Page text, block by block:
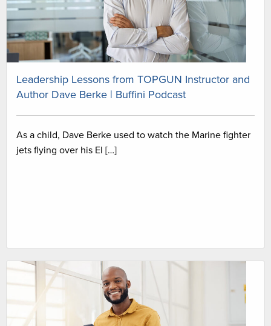
Leadership Lessons from TOPGUN Instructor and
Author Dave Berke | Buffini Podcast
As a child, Dave Berke used to watch the Marine fighter
jets flying over his El […]